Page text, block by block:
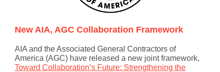
New AIA, AGC Collaboration Framework
AIA and the Associated General Contractors of
America (AGC) have released a new joint framework,
Toward Collaboration’s Future: Strengthening the